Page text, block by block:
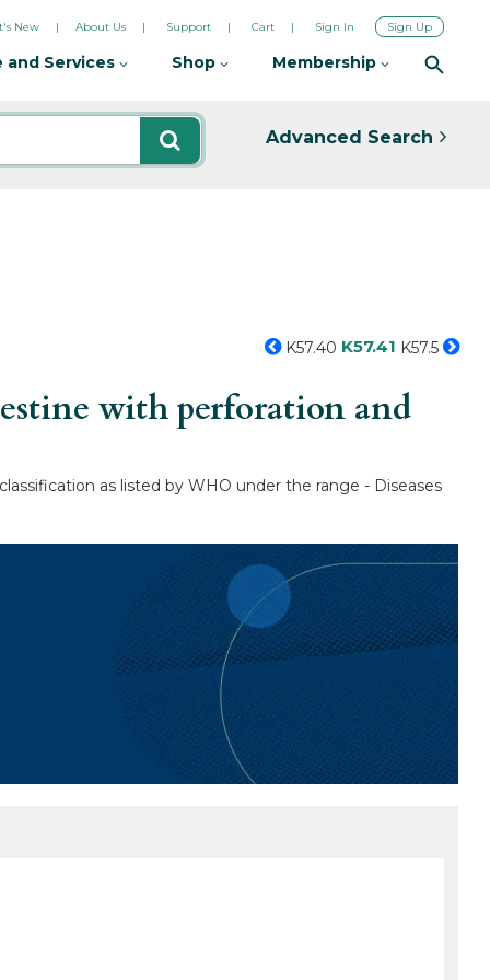
New About Us Support Cart Sign In Sign Up
and Services Shop Membership
Advanced Search
K57.40 K57.41 K57.5
with perforation and
as listed by WHO under the range - Diseases